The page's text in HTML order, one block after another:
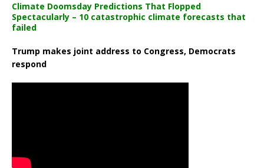
Climate Doomsday Predictions That Flopped
Spectacularly – 10 catastrophic climate forecasts that
failed
Trump makes joint address to Congress, Democrats
respond